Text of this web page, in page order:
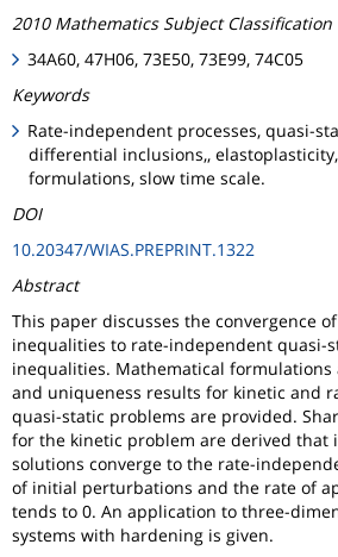
2010 Mathematics Subject Classification
34A60, 47H06, 73E50, 73E99, 74C05
Keywords
Rate-independent processes, quasi-
differential inclusions,,
formulations, slow time scale.
DOI
10.20347/WIAS.PREPRINT.1322
Abstract
This paper discusses the convergence
inequalities to rate-independent quasi-
inequalities. Mathematical formulations
and uniqueness results for kinetic and
quasi-static problems are provided.
for the kinetic problem are derived that
solutions converge to the rate-
of initial perturbations and the rate of
tends to 0. An application to three-
systems with hardening is given.